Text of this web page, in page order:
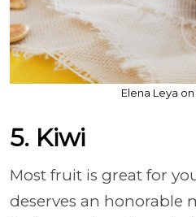
Elena Leya
5. Kiwi
Most fruit is great for
deserves an honorable